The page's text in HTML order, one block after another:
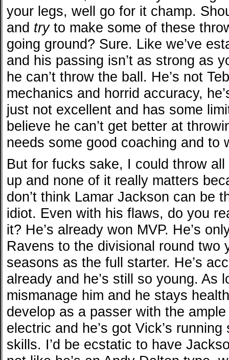
your legs, well go for it champ.
and tryto make some of these
going ground? Sure. Like we’ve
and his passing isn’t as strong as
he can’t throw the ball. He’s not
mechanics and horrid accuracy,
just not excellent and has some
believe he can’t get better at
needs some good coaching and to
But for fucks sake, I could throw
up and none of it really matters
don’t think Lamar Jackson can be
idiot. Even with his flaws, do you
it? He’s already won MVP. He’s
Ravens to the divisional round two
seasons as the full starter. He’s
already and he’s still so young. As
mismanage him and he stays
develop as a passer with the
electric and he’s got Vick’s
skills. I’d be ecstatic to have